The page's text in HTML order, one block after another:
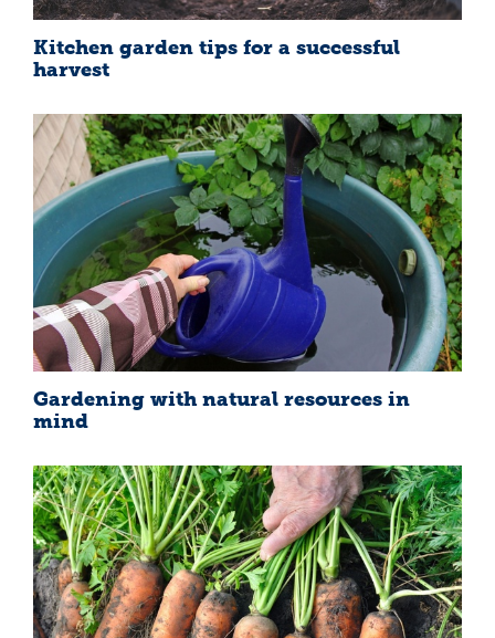
Kitchen garden tips for a successful
harvest
Gardening with natural resources in
mind